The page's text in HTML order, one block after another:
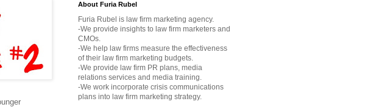
About Furia Rubel
Furia Rubel is law firm marketing agency.
-We provide insights to law firm marketers and
CMOs.
-We help law firms measure the effectiveness
of their law firm marketing budgets.
-We provide law firm PR plans, media
relations services and media training.
-We work incorporate crisis communications
plans into law firm marketing strategy.